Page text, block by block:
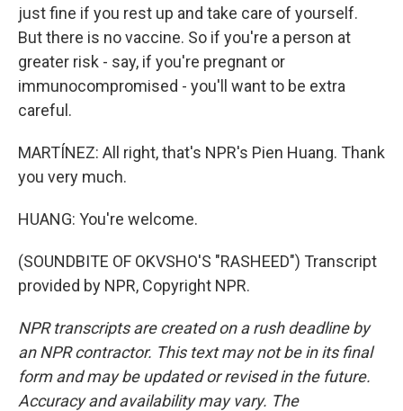
just fine if you rest up and take care of yourself.
But there is no vaccine. So if you're a person at
greater risk - say, if you're pregnant or
immunocompromised - you'll want to be extra
careful.
MARTÍNEZ: All right, that's NPR's Pien Huang. Thank
you very much.
HUANG: You're welcome.
(SOUNDBITE OF OKVSHO'S "RASHEED") Transcript
provided by NPR, Copyright NPR.
NPR transcripts are created on a rush deadline by
an NPR contractor. This text may not be in its final
form and may be updated or revised in the future.
Accuracy and availability may vary. The